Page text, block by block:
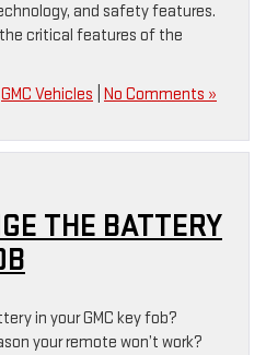
and safety features.
critical features of the
GMC Vehicles No Comments »
THE BATTERY
in your GMC key fob?
your remote won’t work?